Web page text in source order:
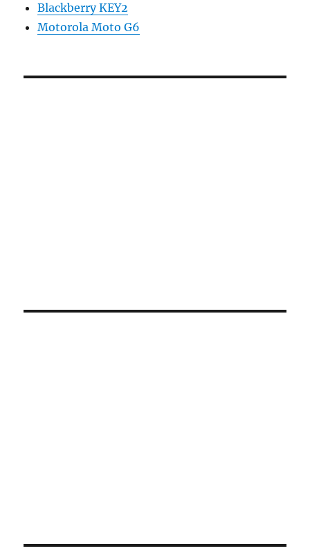
Blackberry KEY2
Motorola Moto G6